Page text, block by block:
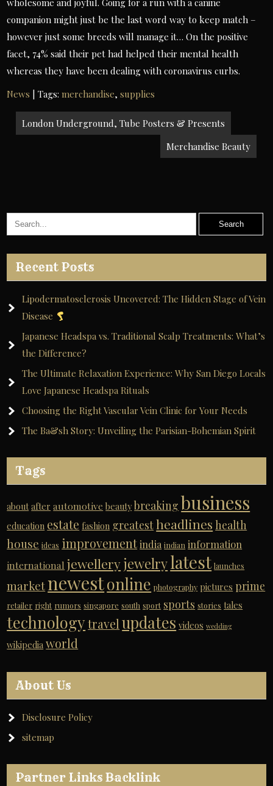
wholesome and joyful. Going for a run with a canine
companion might just be the last word way to keep match –
however just some breeds will manage it… On the positive
facet, 74% said their pet had helped their mental health
whereas they have been dealing with coronavirus curbs.
News | Tags:merchandise,supplies
Post
navigation
London Underground, Tube Posters & Presents
Merchandise Beauty
Recent Posts
Lipodermatosclerosis Uncovered: The Hidden Stage of Vein
Disease
Japanese Headspa vs. Traditional Scalp Treatments: What’s
the Difference?
The Ultimate Relaxation Experience: Why San Diego Locals
Love Japanese Headspa Rituals
Choosing the Right Vascular Vein Clinic for Your Needs
The Ba&sh Story: Unveiling the Parisian-Bohemian Spirit
Tags
about after automotive beauty breaking business
education estate fashion greatestheadlines health
house ideas improvementindia indian information
international jewelleryjewelrylatest launches
marketnewestonline photography pictures prime
retailer right rumors singapore south sport sports stories tales
technology travel updates videos wedding
wikipedia world
About Us
Disclosure Policy
sitemap
Partner Links Backlink